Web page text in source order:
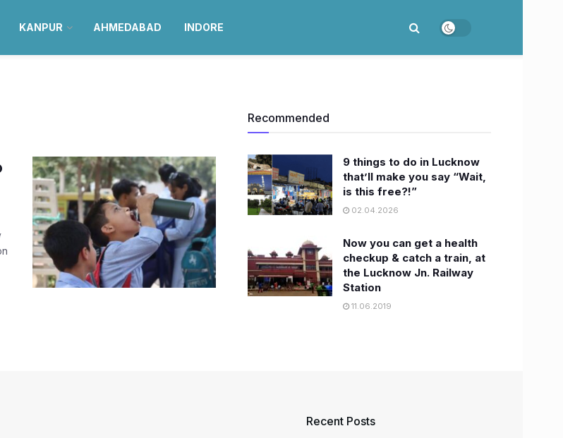
KANPUR AHMEDABAD INDORE
Recommended
9 things to do in Lucknow
that’ll make you say “Wait,
is this free?!”
02.04.2026
Now you can get a health
checkup & catch a train, at
the Lucknow Jn. Railway
Station
11.06.2019
Recent Posts